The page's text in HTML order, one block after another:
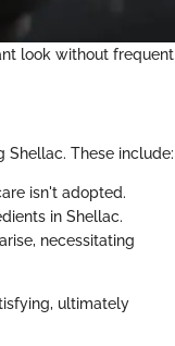
look without frequent
Shellac. These include:
isn't adopted.
in Shellac.
necessitating
ultimately